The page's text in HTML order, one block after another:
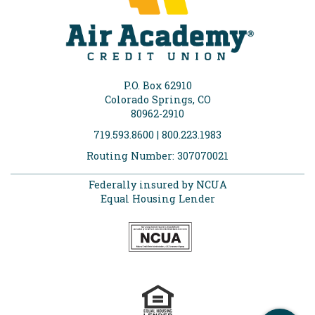
P.O. Box 62910
Colorado Springs, CO
80962-2910
719.593.8600 | 800.223.1983
Routing Number: 307070021
Federally insured by NCUA
Equal Housing Lender